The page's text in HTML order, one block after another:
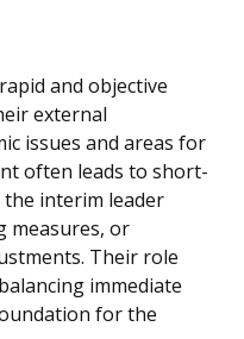
and objective
external
issues and areas for
often leads to short-
interim leader
measures, or
Their role
immediate
for the